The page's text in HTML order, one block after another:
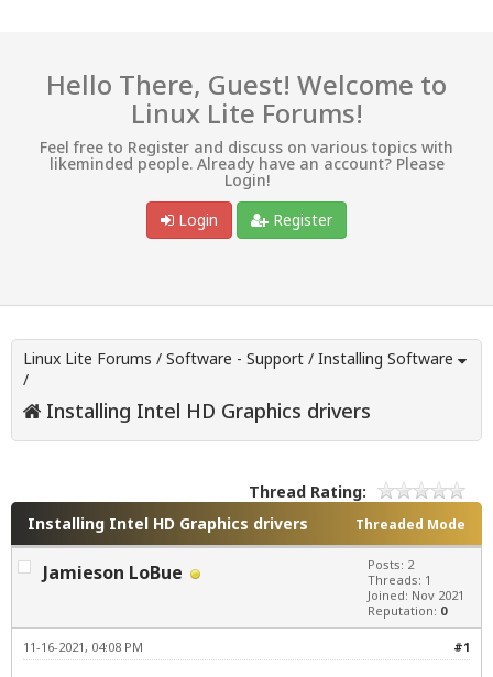
Hello There, Guest! Welcome to
Linux Lite Forums!
Feel free to Register and discuss on various topics with
likeminded people. Already have an account? Please
Login!
Login
Register
Linux Lite Forums / Software - Support / Installing Software
/
Installing Intel HD Graphics drivers
Thread Rating:
Threaded Mode
Installing Intel HD Graphics drivers
Jamieson LoBue
Posts: 2
Threads: 1
Joined: Nov 2021
Reputation: 0
#1
11-16-2021, 04:08 PM